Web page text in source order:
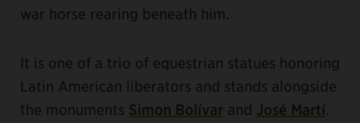
war horse rearing beneath him.
It is one of a trio of equestrian statues honoring
Latin American liberators and stands alongside
the monuments Simon Bolívar and José Martí.